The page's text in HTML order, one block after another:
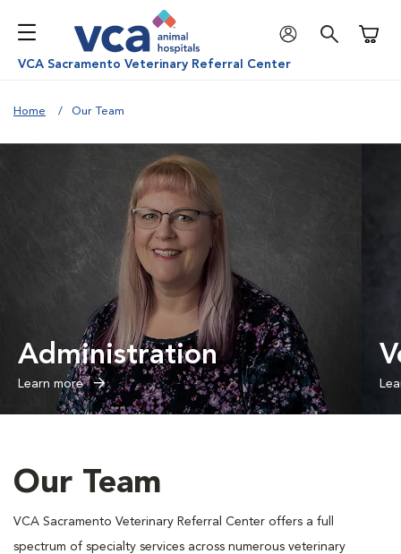
VCA Sacramento Veterinary Referral Center
Home Our Team
Administration
Learn more
Our Team
VCA Sacramento Veterinary Referral Center offers a full
spectrum of specialty services across numerous veterinary